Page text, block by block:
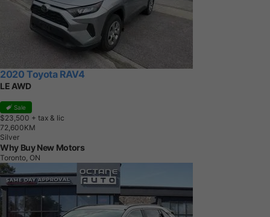
2020 Toyota RAV4
LE AWD
Sale
$23,500 + tax & lic
72,600KM
Silver
Why Buy New Motors
Toronto, ON